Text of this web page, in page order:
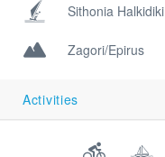
Sithonia Halkidiki
Zagori/Epirus
Activities